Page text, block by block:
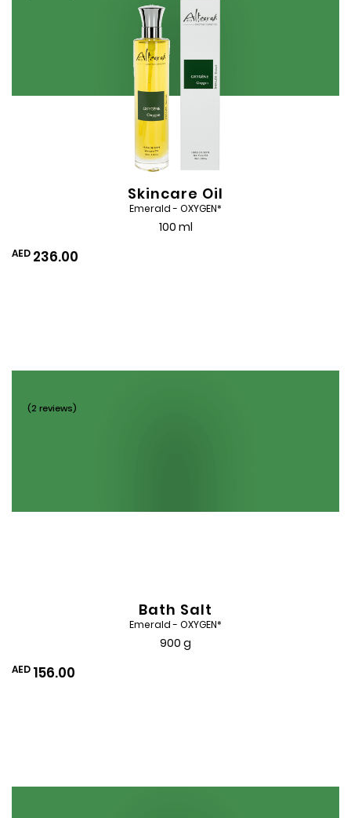
Skincare Oil
Emerald - OXYGEN*
100 ml
AED 236.00
(2 reviews)
Bath Salt
Emerald - OXYGEN*
900 g
AED 156.00